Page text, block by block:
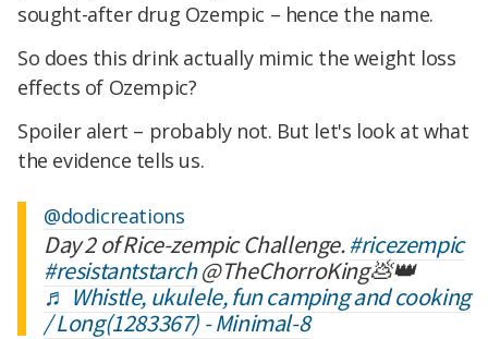
sought-after drug Ozempic – hence the name.
So does this drink actually mimic the weight loss
effects of Ozempic?
Spoiler alert – probably not. But let's look at what
the evidence tells us.
@dodicreations
Day 2 of Rice-zempic Challenge.#ricezempic
#resistantstarch@TheChorroKing💩👑
♬ Whistle, ukulele, fun camping and cooking
/ Long(1283367) - Minimal-8